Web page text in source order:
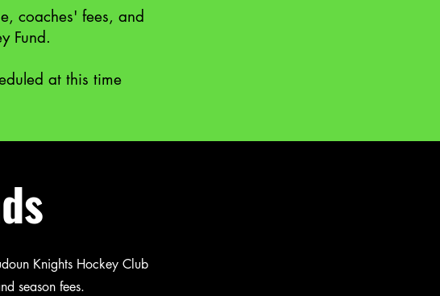
coaches' fees, and
Fund.
at this time
Knights Hockey Club
season fees.